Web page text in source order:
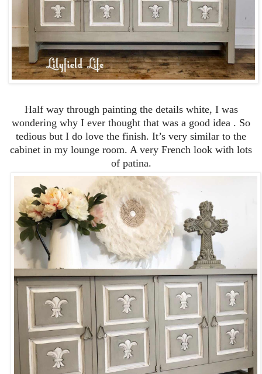
Half way through painting the details white, I was
wondering why I ever thought that was a good idea . So
tedious but I do love the finish. It’s very similar to the
cabinet in my lounge room. A very French look with lots
of patina.